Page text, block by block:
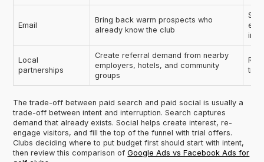
Email
Bring back warm prospects who
already know the club
Local
partnerships
Create referral demand from nearby
employers, hotels, and community
groups
The trade-off between paid search and paid social is usually a
trade-off between intent and interruption. Search captures
demand that already exists. Social helps create interest, re-
engage visitors, and fill the top of the funnel with trial offers.
Clubs deciding where to put budget first should start with intent,
then review this comparison ofGoogle Ads vs Facebook Ads for